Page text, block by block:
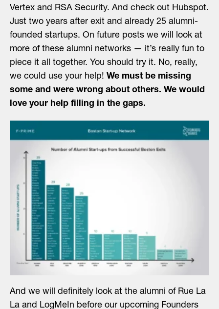
Vertex and RSA Security. And check out Hubspot.
Just two years after exit and already 25 alumni-
founded startups. On future posts we will look at
more of these alumni networks — it’s really fun to
piece it all together. You should try it. No, really,
we could use your help! We must be missing
some and were wrong about others. We would
love your help filling in the gaps.
And we will definitely look at the alumni of Rue La
La and LogMeIn before our upcoming Founders